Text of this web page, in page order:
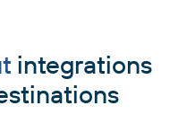
integrations